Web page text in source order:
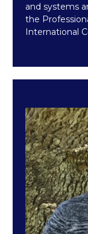
and systems
the
International